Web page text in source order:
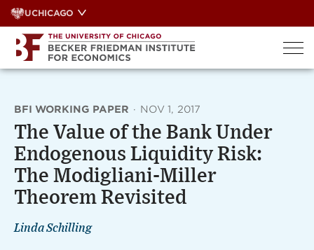
Skip
to
content
UCHICAGO
BFI WORKING PAPER · NOV 1, 2017
The Value of the Bank Under
Endogenous Liquidity Risk:
The Modigliani-Miller
Theorem Revisited
Linda Schilling